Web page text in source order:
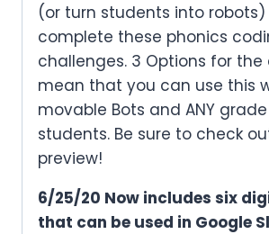
(or turn students into
complete these phonics
challenges. 3 Options for
mean that you can use this
movable Bots and ANY
students. Be sure to check
preview!
6/25/20 Now includes six
that can be used in Google